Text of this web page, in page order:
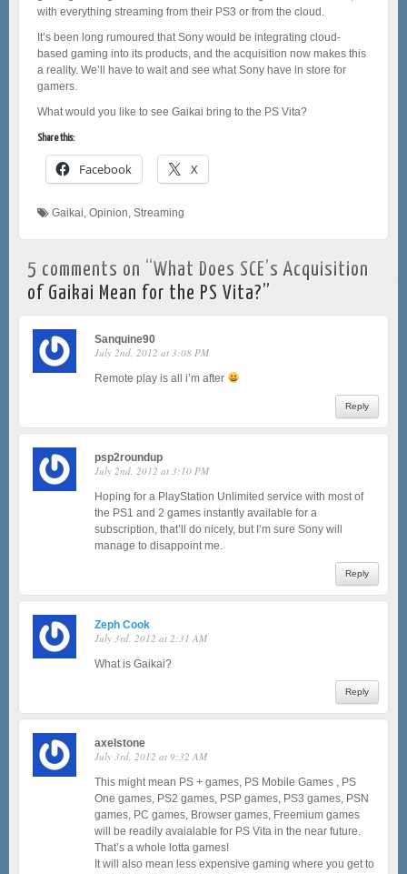
with everything streaming from their PS3 or from the cloud.
It’s been long rumoured that Sony would be integrating cloud-
based gaming into its products, and the acquisition now makes this
a reality. We’ll have to wait and see what Sony have in store for
gamers.
What would you like to see Gaikai bring to the PS Vita?
Share this:
Facebook X
Gaikai, Opinion, Streaming
5 comments on “ What Does SCE’s Acquisition
of Gaikai Mean for the PS Vita?”
Sanquine90
July 2nd, 2012 at 3:08 PM
Remote play is all i’m after
Reply
psp2roundup
July 2nd, 2012 at 3:10 PM
Hoping for a PlayStation Unlimited service with most of
the PS1 and 2 games instantly available for a
subscription, that’ll do nicely, but I’m sure Sony will
manage to disappoint me.
Reply
Zeph Cook
July 3rd, 2012 at 2:31 AM
What is Gaikai?
Reply
axelstone
July 3rd, 2012 at 9:32 AM
This might mean PS + games, PS Mobile Games , PS
One games, PS2 games, PSP games, PS3 games, PSN
games, PC games, Browser games, Freemium games
will be readily avaialable for PS Vita in the near future.
That’s a whole lotta games!
It will also mean less expensive gaming where you get to